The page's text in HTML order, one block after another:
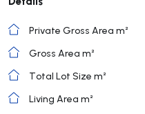
Private Gross Area m²
Gross Area m²
Total Lot Size m²
Living Area m²